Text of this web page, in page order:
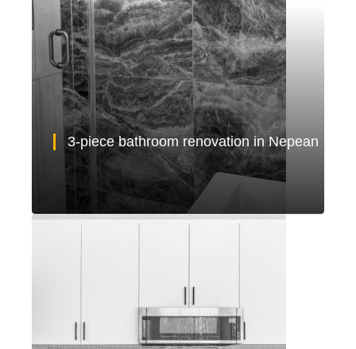
3-piece bathroom renovation in Nepean